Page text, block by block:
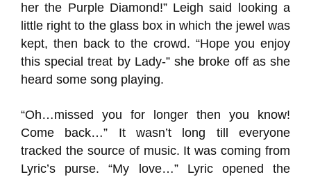
her the Purple Diamond!” Leigh said looking a
little right to the glass box in which the jewel was
kept, then back to the crowd. “Hope you enjoy
this special treat by Lady-” she broke off as she
heard some song playing.
“Oh…missed you for longer then you know!
Come back…” It wasn’t long till everyone
tracked the source of music. It was coming from
Lyric’s purse. “My love…” Lyric opened the